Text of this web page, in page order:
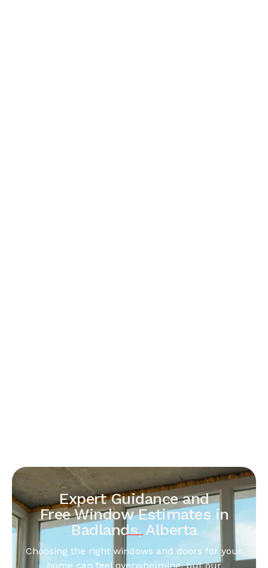
Expert Guidance and
Free Window Estimates in
Badlands, Alberta
Choosing the right windows and doors for your
home can feel overwhelming, but our